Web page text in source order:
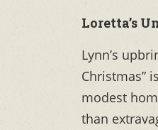
Loretta’s
Lynn’s
Christmas”
modest
than